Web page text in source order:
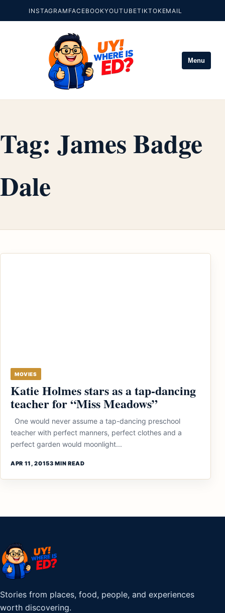
INSTAGRAM FACEBOOKYOUTUBETIKTOKEMAIL
Menu
Tag: James Badge
Dale
MOVIES
Katie Holmes stars as a tap-dancing
teacher for “Miss Meadows”
One would never assume a tap-dancing preschool
teacher with perfect manners, perfect clothes and a
perfect garden would moonlight...
APR 11, 20153 MIN READ
Stories from places, food, people, and experiences
worth discovering.